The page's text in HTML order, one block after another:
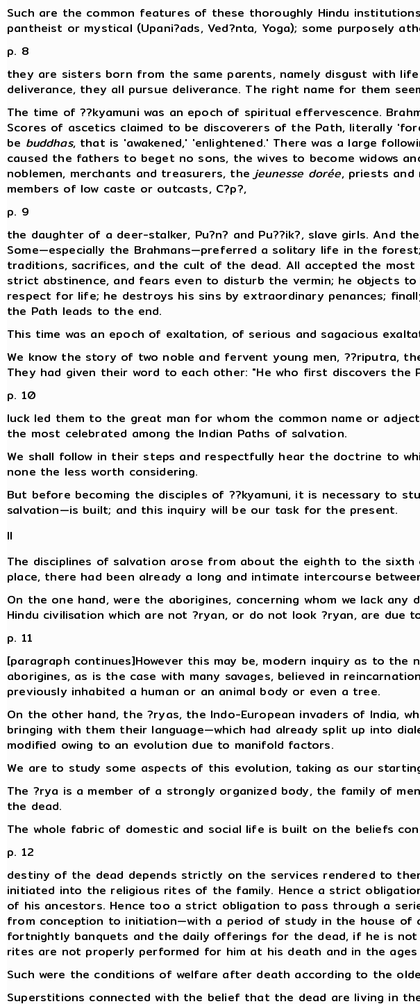
Such are the common features of these thoroughly Hindu
pantheist or mystical (Upani?ads, Ved?nta, Yoga); some purposely
p. 8
they are sisters born from the same parents, namely disgust with
deliverance, they all pursue deliverance. The right name for them
The time of ??kyamuni was an epoch of spiritual effervescence.
Scores of ascetics claimed to be discoverers of the Path, literally
be buddhas, that is 'awakened,' 'enlightened.' There was a large
caused the fathers to beget no sons, the wives to become widows
noblemen, merchants and treasurers, thejeunesse dorée, priests and
members of low caste or outcasts, C?p?,
p. 9
the daughter of a deer-stalker, Pu?n? and Pu??ik?, slave girls. And
Some—especially the Brahmans—preferred a solitary life in the
traditions, sacrifices, and the cult of the dead. All accepted the
strict abstinence, and fears even to disturb the vermin; he objects
respect for life; he destroys his sins by extraordinary penances;
the Path leads to the end.
This time was an epoch of exaltation, of serious and sagacious
We know the story of two noble and fervent young men, ??riputra,
They had given their word to each other: "He who first discovers
p. 10
luck led them to the great man for whom the common name or
the most celebrated among the Indian Paths of salvation.
We shall follow in their steps and respectfully hear the doctrine to
none the less worth considering.
But before becoming the disciples of ??kyamuni, it is necessary to
salvation—is built; and this inquiry will be our task for the present.
II
The disciplines of salvation arose from about the eighth to the
place, there had been already a long and intimate intercourse
On the one hand, were the aborigines, concerning whom we lack
Hindu civilisation which are not ?ryan, or do not look ?ryan, are due
p. 11
[paragraph continues]However this may be, modern inquiry as to
aborigines, as is the case with many savages, believed in
previously inhabited a human or an animal body or even a tree.
On the other hand, the ?ryas, the Indo-European invaders of India,
bringing with them their language—which had already split up into
modified owing to an evolution due to manifold factors.
We are to study some aspects of this evolution, taking as our
The ?rya is a member of a strongly organized body, the family of
the dead.
The whole fabric of domestic and social life is built on the beliefs
p. 12
destiny of the dead depends strictly on the services rendered to
initiated into the religious rites of the family. Hence a strict
of his ancestors. Hence too a strict obligation to pass through a
from conception to initiation—with a period of study in the house
fortnightly banquets and the daily offerings for the dead, if he is
rites are not properly performed for him at his death and in the
Such were the conditions of welfare after death according to the
Superstitions connected with the belief that the dead are living in